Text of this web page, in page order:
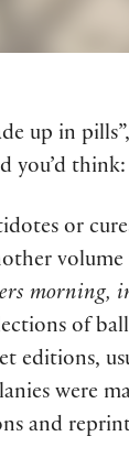
up in
you’d
or
morning,
of
editions,
were
and